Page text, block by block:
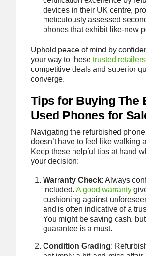
devices in their UK centre,
meticulously assessed
phones that exhibit like-new
Uphold peace of mind by
your way to these trusted retailers
competitive deals and superior
converge.
Tips for Buying The
Used Phones for
Navigating the refurbished
doesn’t have to feel like walking
Keep these helpful tips at hand
your decision:
Warranty Check: Always
included.A good warranty
cushioning against
and is often indicative of a
You might be saving cash,
guarantee is a must.
Condition Grading: